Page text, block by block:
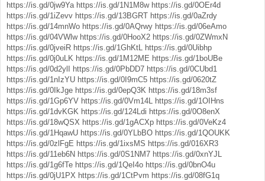
https://is.gd/0jw9Ya https://is.gd/1N1M8w https://is.gd/0OEr4d
https://is.gd/1iZevv https://is.gd/13BGRT https://is.gd/0aZrdy
https://is.gd/14mnWo https://is.gd/0AQrwy https://is.gd/06eAmo
https://is.gd/04VWlw https://is.gd/0HooX2 https://is.gd/0ZWmxN
https://is.gd/0jveiR https://is.gd/1GhKtL https://is.gd/0Uibhp
https://is.gd/0j0uLK https://is.gd/1M12ME https://is.gd/1boUBe
https://is.gd/0d2ylI
https://is.gd/0PbDD7 https://is.gd/0CUbd1
https://is.gd/1nIzYU https://is.gd/0I9mC5 https://is.gd/0620tZ
https://is.gd/0IkJge https://is.gd/0epQ3K https://is.gd/18m3sf
https://is.gd/1Gp6YV https://is.gd/0Vm14L https://is.gd/1OIHns
https://is.gd/1dvKGK https://is.gd/124Ldi https://is.gd/0O8enX
https://is.gd/18wQSX https://is.gd/1gACXp https://is.gd/0VeKz4
https://is.gd/1HqawU https://is.gd/0YLbBO https://is.gd/1QOUKK
https://is.gd/0zlFgE https://is.gd/1ixsMS https://is.gd/016XR3
https://is.gd/11eb6N https://is.gd/0S1NM7 https://is.gd/0xnYJL
https://is.gd/1g6fTe https://is.gd/1QeI4o https://is.gd/0bnO4u
https://is.gd/0jU1PX https://is.gd/1CtPvm https://is.gd/08fG1q